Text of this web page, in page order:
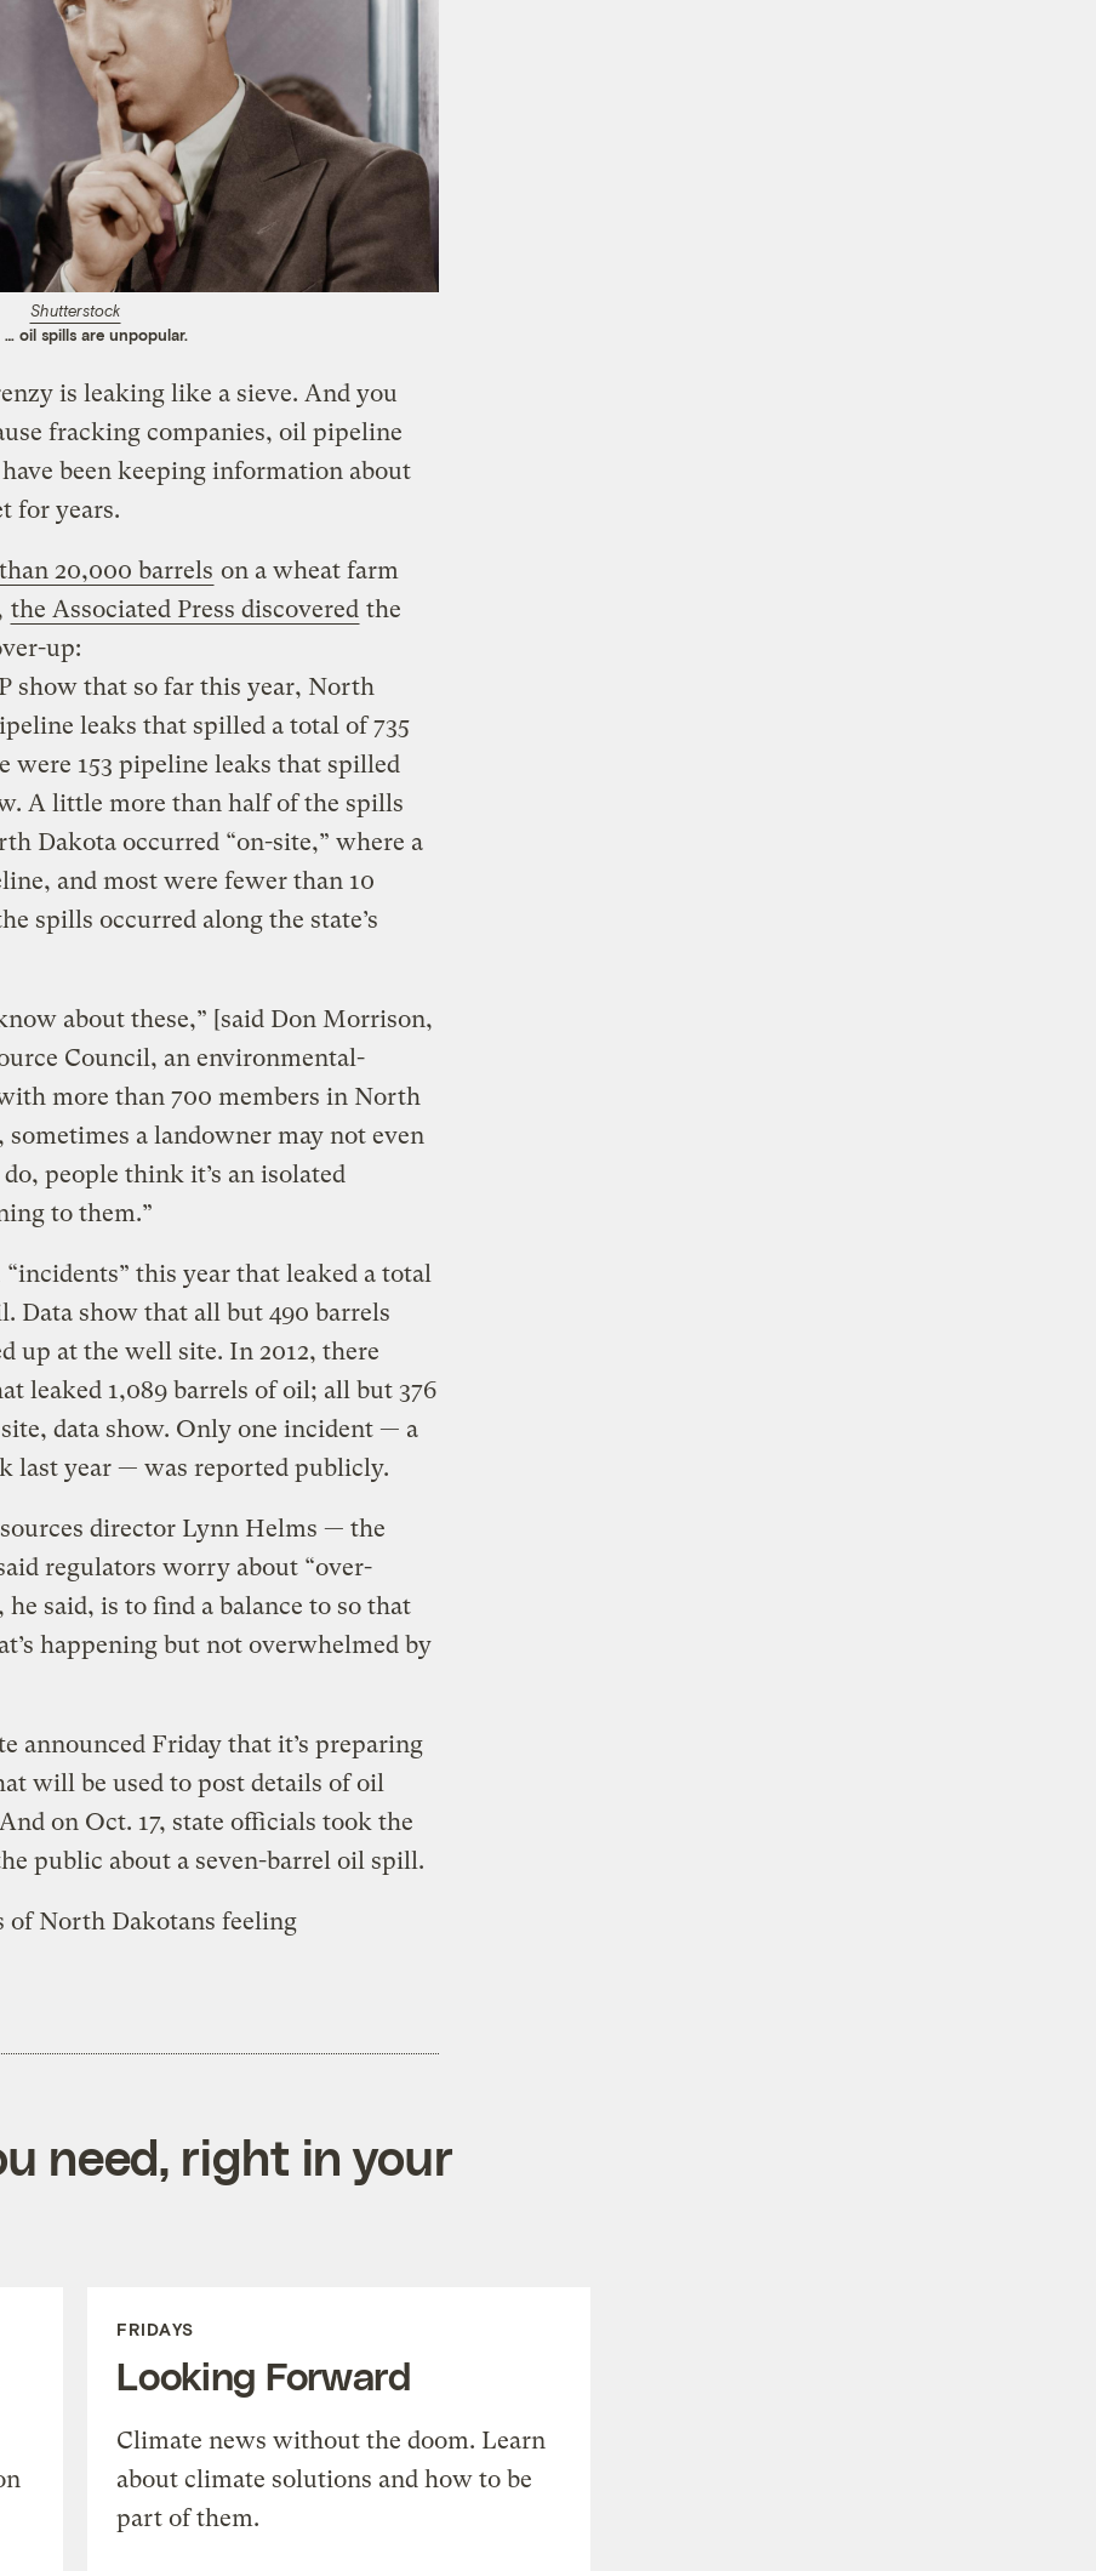
Shutterstock
… oil spills are unpopular.
is leaking like a sieve. And you
fracking companies, oil pipeline
been keeping information about
for years.
20,000 barrels on a wheat farm
the Associated Press discovered the
up:
show that so far this year, North
leaks that spilled a total of 735
were 153 pipeline leaks that spilled
A little more than half of the spills
Dakota occurred “on-site,” where a
and most were fewer than 10
spills occurred along the state’s
about these,” [said Don Morrison,
Council, an environmental-
more than 700 members in North
a landowner may not even
people think it’s an isolated
to them.”
this year that leaked a total
Data show that all but 490 barrels
up at the well site. In 2012, there
leaked 1,089 barrels of oil; all but 376
data show. Only one incident — a
last year — was reported publicly.
director Lynn Helms — the
regulators worry about “over-
said, is to find a balance to so that
happening but not overwhelmed by
announced Friday that it’s preparing
will be used to post details of oil
on Oct. 17, state officials took the
public about a seven-barrel oil spill.
of North Dakotans feeling
need, right in your
FRIDAYS
Looking Forward
Climate news without the doom. Learn
about climate solutions and how to be
part of them.